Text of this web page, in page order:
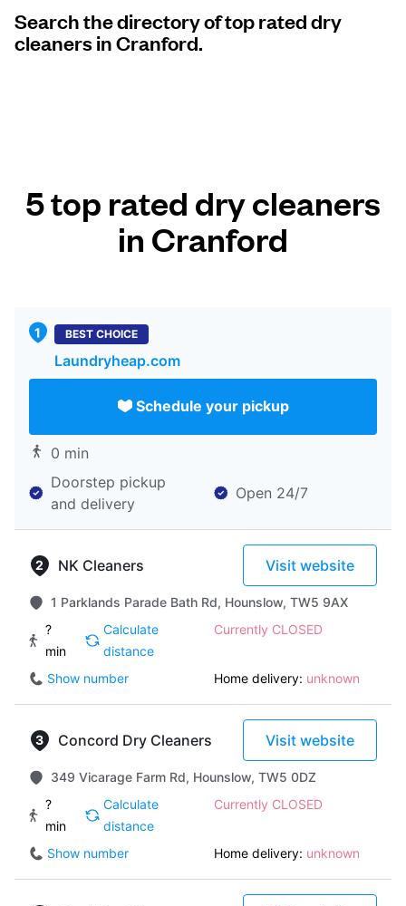
Search the directory of top rated dry
cleaners in Cranford.
5 top rated dry cleaners
in Cranford
BEST CHOICE
Laundryheap.com
Schedule your pickup
0 min
Doorstep pickup
and delivery
Open 24/7
NK Cleaners Visit website
1 Parklands Parade Bath Rd, Hounslow, TW5 9AX
?
min
Calculate
distance
Currently CLOSED
Show number Home delivery: unknown
Concord Dry Cleaners Visit website
349 Vicarage Farm Rd, Hounslow, TW5 0DZ
?
min
Calculate
distance
Currently CLOSED
Show number Home delivery: unknown